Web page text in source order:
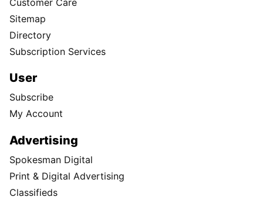
Sitemap
Directory
Subscription Services
User
Subscribe
My Account
Advertising
Spokesman Digital
Print & Digital Advertising
Classifieds